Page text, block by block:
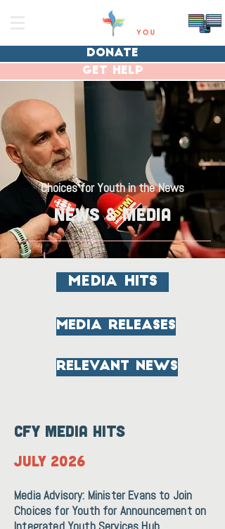
donate
get help
Choices for Youth in the News
news & Media
media hits
media releases
relevant news
CFY Media Hits
July 2026
Media Advisory: Minister Evans to Join
Choices for Youth for Announcement on